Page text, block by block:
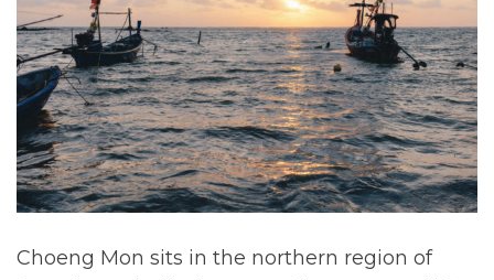
|
V
i
l
a
F
i
d
o
n
S
p
t
e
b
m
a
t
e
d
r
e
a
d
t
i
m
e
Choeng Mon sits in the northern region of